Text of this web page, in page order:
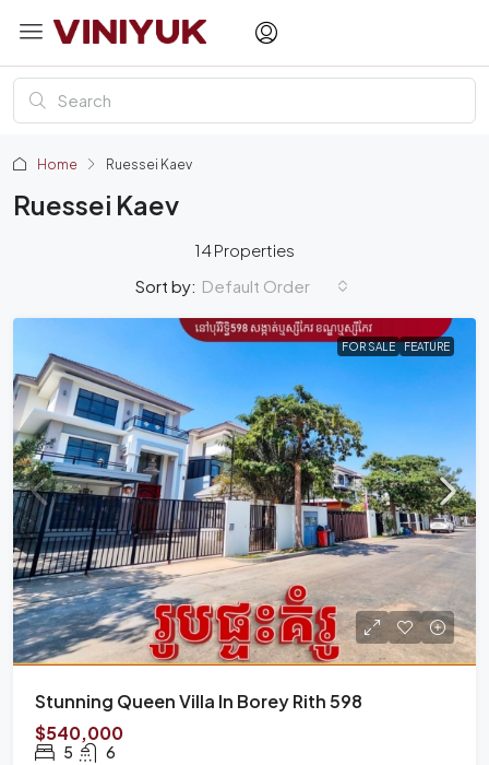
Home Ruessei Kaev
Ruessei Kaev
14 Properties
Sort by: Default Order
FOR SALE FEATURE
Stunning Queen Villa In Borey Rith 598
$540,000
5 6